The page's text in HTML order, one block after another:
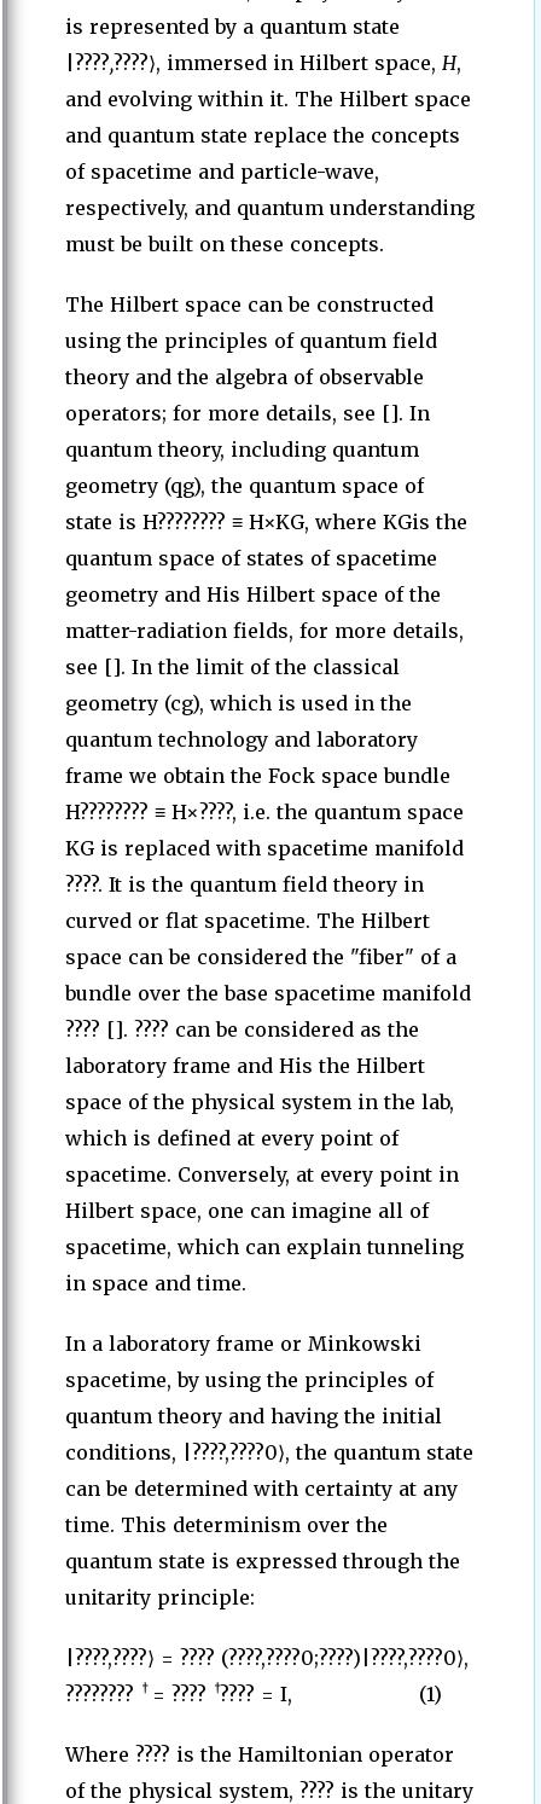
is represented by a quantum state
|????,????⟩, immersed in Hilbert space, H,
and evolving within it. The Hilbert space
and quantum state replace the concepts
of spacetime and particle-wave,
respectively, and quantum understanding
must be built on these concepts.
The Hilbert space can be constructed
using the principles of quantum field
theory and the algebra of observable
operators; for more details, see []. In
quantum theory, including quantum
geometry (qg), the quantum space of
state is H???????? ≡ H×KG, where KGis the
quantum space of states of spacetime
geometry and His Hilbert space of the
matter-radiation fields, for more details,
see []. In the limit of the classical
geometry (cg), which is used in the
quantum technology and laboratory
frame we obtain the Fock space bundle
H???????? ≡ H×????, i.e. the quantum space
KG is replaced with spacetime manifold
????. It is the quantum field theory in
curved or flat spacetime. The Hilbert
space can be considered the "fiber" of a
bundle over the base spacetime manifold
???? []. ???? can be considered as the
laboratory frame and His the Hilbert
space of the physical system in the lab,
which is defined at every point of
spacetime. Conversely, at every point in
Hilbert space, one can imagine all of
spacetime, which can explain tunneling
in space and time.
In a laboratory frame or Minkowski
spacetime, by using the principles of
quantum theory and having the initial
conditions, |????,????0⟩, the quantum state
can be determined with certainty at any
time. This determinism over the
quantum state is expressed through the
unitarity principle:
|????,????⟩ = ???? (????,????0;????)|????,????0⟩,
???????? † = ???? †???? = I, (1)
Where ???? is the Hamiltonian operator
of the physical system, ???? is the unitary